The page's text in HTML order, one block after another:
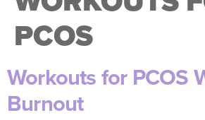
PCOS
Workouts for PCOS
Burnout